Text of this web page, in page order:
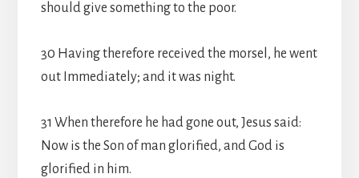
should give something to the poor.
30 Having therefore received the morsel, he went
out Immediately; and it was night.
31 When therefore he had gone out, Jesus said:
Now is the Son of man glorified, and God is
glorified in him.